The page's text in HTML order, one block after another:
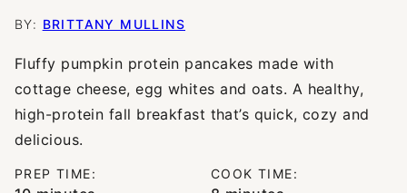
BY: BRITTANY MULLINS
Fluffy pumpkin protein pancakes made with
cottage cheese, egg whites and oats. A healthy,
high-protein fall breakfast that’s quick, cozy and
delicious.
PREP TIME: COOK TIME: